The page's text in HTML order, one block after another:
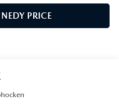
PRICE